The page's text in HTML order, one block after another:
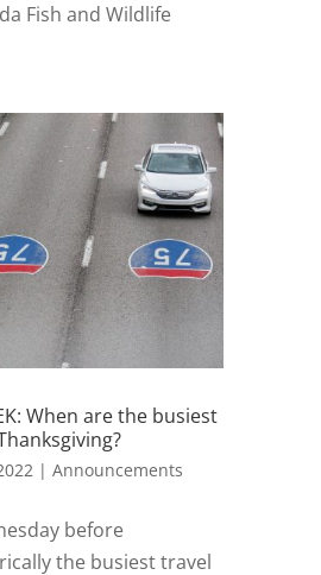
Fish and Wildlife
When are the busiest
| Announcements
before
the busiest travel